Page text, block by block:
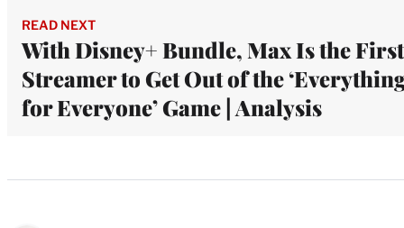
READ NEXT
With Disney+ Bundle, Max Is the First
Streamer to Get Out of the
for Everyone’ Game | Analysis